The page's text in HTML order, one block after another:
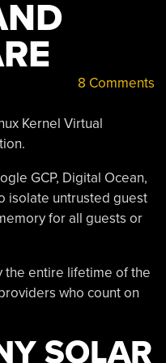
8 Comments
Kernel Virtual
GCP, Digital Ocean,
isolate untrusted guest
for all guests or
the entire lifetime of the
who count on
SOLAR